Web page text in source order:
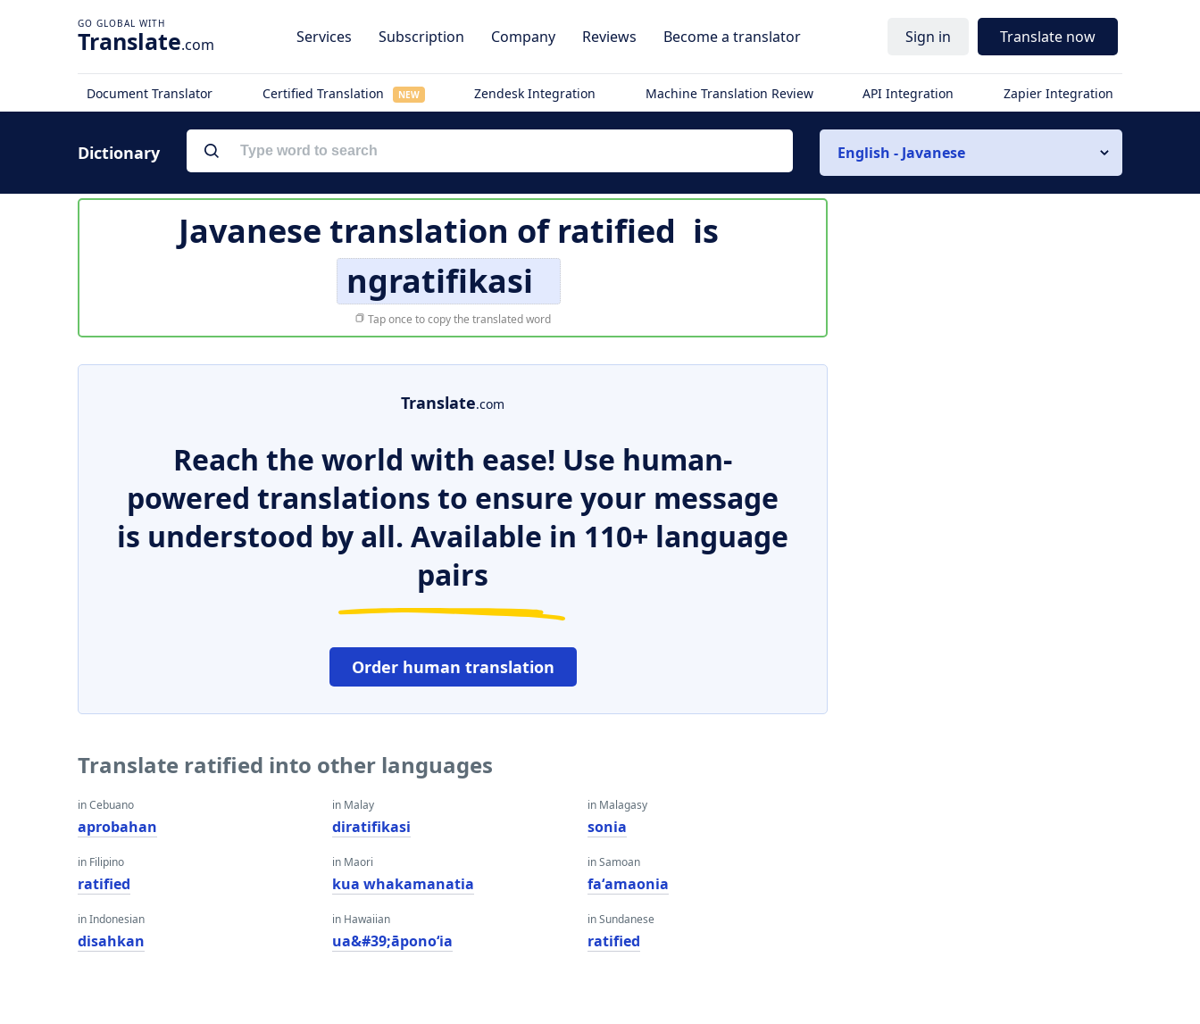
Translate.com Services Subscription Company Reviews Become a translator Sign in Translate now
Document Translator Certified Translation NEW Zendesk Integration Machine Translation Review API Integration Zapier Integration
Dictionary English - Javanese
Javanese translation ofratified is
ngratifikasi
Tap once to copy the translated word
Translate.com
Reach the world with ease! Use human-
powered translations to ensure your message
is understood by all. Available in 110+ language
pairs
Order human translation
Translate ratified into other languages
in Cebuano
aprobahan
in Filipino
ratified
in Indonesian
disahkan
in Malay
diratifikasi
in Maori
kua whakamanatia
in Hawaiian
ua&#39;āponoʻia
in Malagasy
sonia
in Samoan
faʻamaonia
in Sundanese
ratified